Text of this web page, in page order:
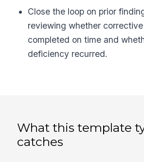
Close the loop on prior
reviewing whether
completed on time and
deficiency recurred.
What this template
catches